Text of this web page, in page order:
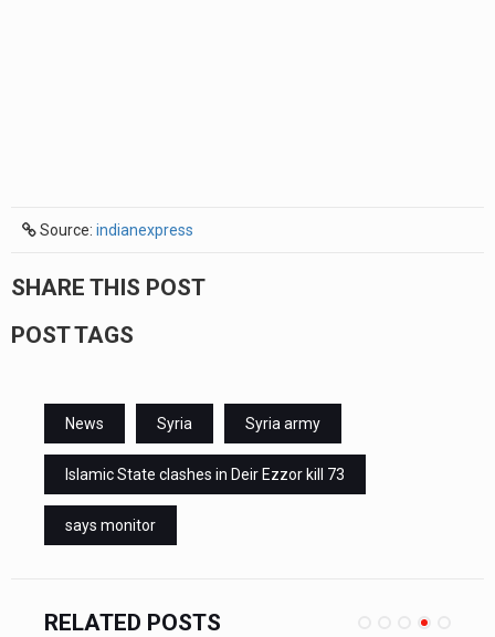
Source: indianexpress
SHARE THIS POST
POST TAGS
News Syria Syria army
Islamic State clashes in Deir Ezzor kill 73
says monitor
RELATED POSTS